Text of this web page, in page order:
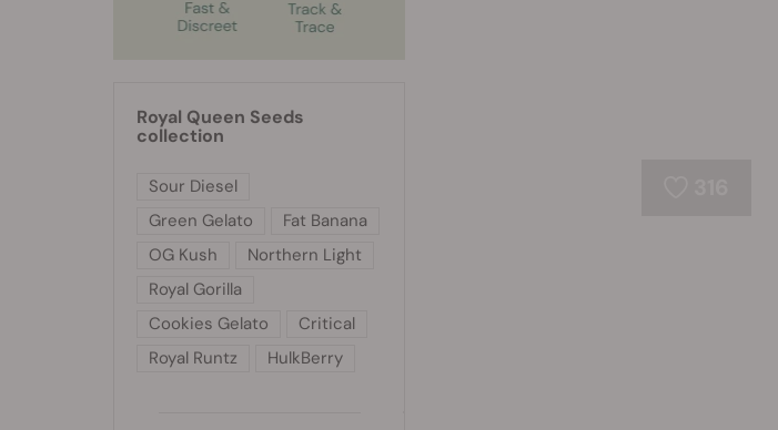
Royal Queen Seeds
collection
Sour Diesel
Green Gelato
Fat Banana
OG Kush
Northern Light
Royal Gorilla
Cookies Gelato
Critical
Royal Runtz
HulkBerry